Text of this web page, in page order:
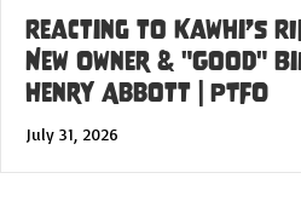
Reacting to Kawhi’s
New Owner & "Good"
Henry Abbott | PTFO
July 31, 2026